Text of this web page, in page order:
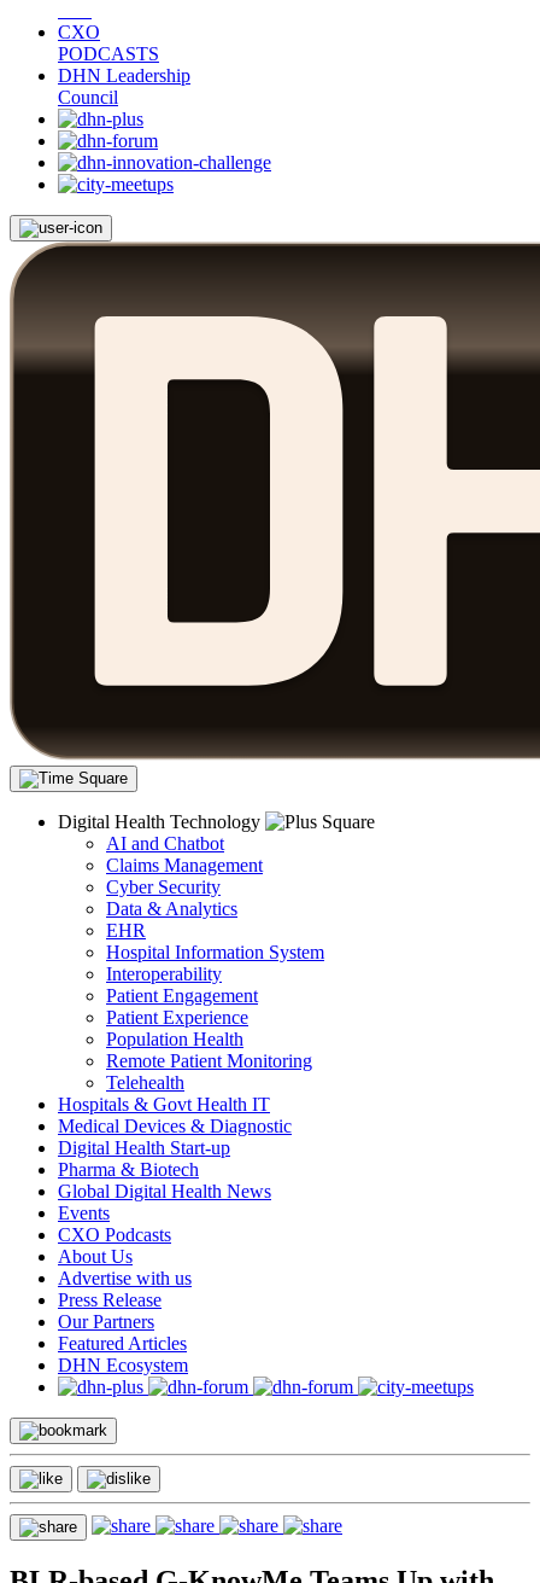
CXO
PODCASTS
DHN Leadership
Council
Digital Health Technology
AI and Chatbot
Claims Management
Cyber Security
Data & Analytics
EHR
Hospital Information System
Interoperability
Patient Engagement
Patient Experience
Population Health
Remote Patient Monitoring
Telehealth
Hospitals & Govt Health IT
Medical Devices & Diagnostic
Digital Health Start-up
Pharma & Biotech
Global Digital Health News
Events
CXO Podcasts
About Us
Advertise with us
Press Release
Our Partners
Featured Articles
DHN Ecosystem